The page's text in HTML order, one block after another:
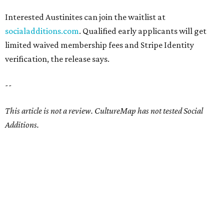
Interested Austinites can join the waitlist at
socialadditions.com. Qualified early applicants will get
limited waived membership fees and Stripe Identity
verification, the release says.
--
This article is not a review. CultureMap has not tested Social
Additions.